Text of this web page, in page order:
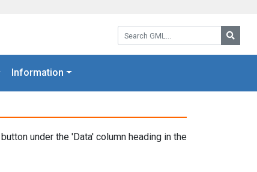
Search GML:
Information
button under the 'Data' column heading in the